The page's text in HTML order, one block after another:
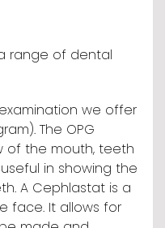
range of dental
we offer
The OPG
of the mouth, teeth
in showing the
A Cephlastat is a
face. It allows for